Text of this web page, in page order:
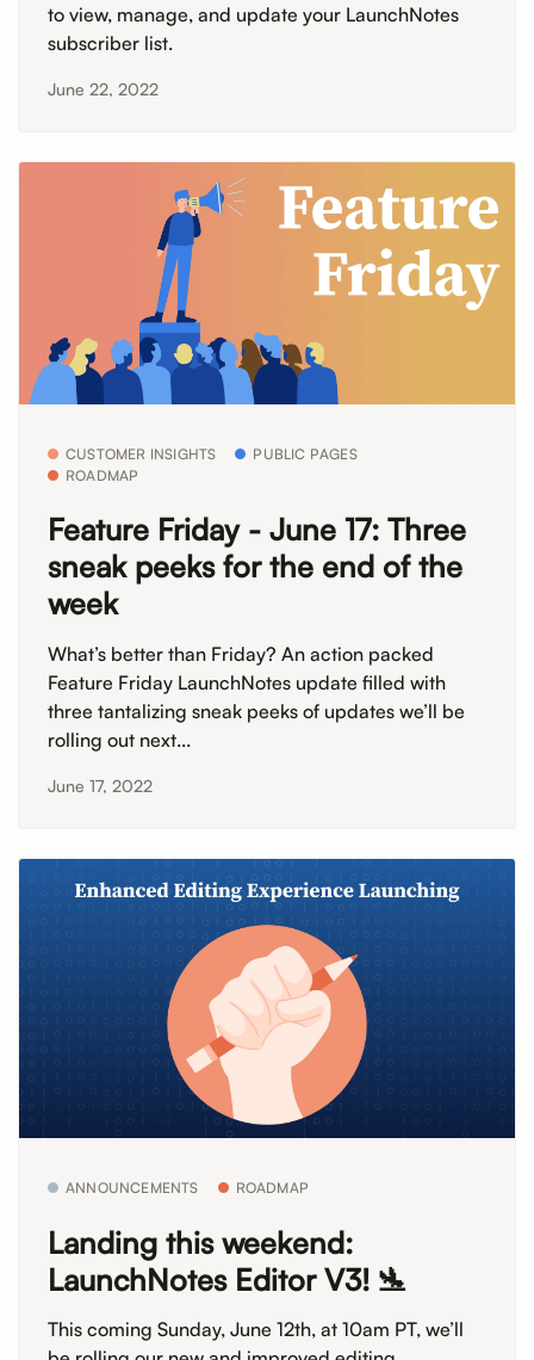
to view, manage, and update your LaunchNotes
subscriber list.
June 22, 2022
CUSTOMER INSIGHTS
PUBLIC PAGES
ROADMAP
Feature Friday - June 17: Three
sneak peeks for the end of the
week
What’s better than Friday? An action packed
Feature Friday LaunchNotes update filled with
three tantalizing sneak peeks of updates we’ll be
rolling out next...
June 17, 2022
ANNOUNCEMENTS ROADMAP
Landing this weekend:
LaunchNotes Editor V3! 🛬
This coming Sunday, June 12th, at 10am PT, we’ll